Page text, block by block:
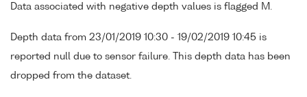
Data associated with negative depth values is flagged M.
Depth data from 23/01/2019 10:30 - 19/02/2019 10:45 is
reported null due to sensor failure. This depth data has been
dropped from the dataset.